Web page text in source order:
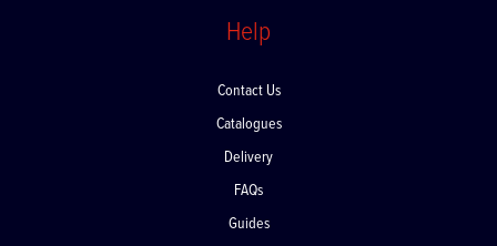
Help
Contact Us
Catalogues
Delivery
FAQs
Guides